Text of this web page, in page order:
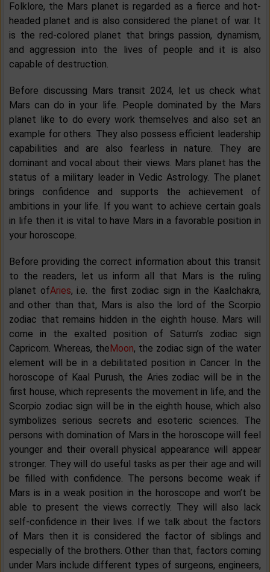
Folklore, the Mars planet is regarded as a fierce and hot-
headed planet and is also considered the planet of war. It
is the red-colored planet that brings passion, dynamism,
and aggression into the lives of people and it is also
capable of destruction.
Before discussing Mars transit 2024, let us check what
Mars can do in your life. People dominated by the Mars
planet like to do every work themselves and also set an
example for others. They also possess efficient leadership
capabilities and are also fearless in nature. They are
dominant and vocal about their views. Mars planet has the
status of a military leader in Vedic Astrology. The planet
brings confidence and supports the achievement of
ambitions in your life. If you want to achieve certain goals
in life then it is vital to have Mars in a favorable position in
your horoscope.
Before providing the correct information about this transit
to the readers, let us inform all that Mars is the ruling
planet ofAries, i.e. the first zodiac sign in the Kaalchakra,
and other than that, Mars is also the lord of the Scorpio
zodiac that remains hidden in the eighth house. Mars will
come in the exalted position of Saturn’s zodiac sign
Capricorn. Whereas, theMoon, the zodiac sign of the water
element will be in a debilitated position in Cancer. In the
horoscope of Kaal Purush, the Aries zodiac will be in the
first house, which represents the movement in life, and the
Scorpio zodiac sign will be in the eighth house, which also
symbolizes serious secrets and esoteric sciences. The
persons with domination of Mars in the horoscope will feel
younger and their overall physical appearance will appear
stronger. They will do useful tasks as per their age and will
be filled with confidence. The persons become weak if
Mars is in a weak position in the horoscope and won’t be
able to present the views correctly. They will also lack
self-confidence in their lives. If we talk about the factors
of Mars then it is considered the factor of siblings and
especially of the brothers. Other than that, factors coming
under Mars include different types of surgeons, engineers,